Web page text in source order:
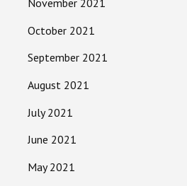
November 2021
October 2021
September 2021
August 2021
July 2021
June 2021
May 2021